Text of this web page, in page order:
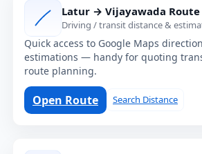
Latur → Vijayawada Route
Driving / transit distance &
Quick access to Google Maps
estimations — handy for quoting
route planning.
Open Route Search Distance